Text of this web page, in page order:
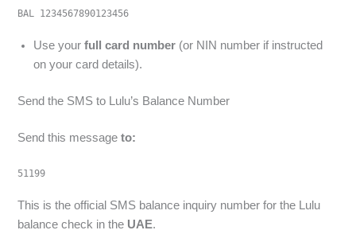
BAL 1234567890123456
Use yourfull card number (or NIN number if instructed
on your card details).
Send the SMS to Lulu’s Balance Number
Send this messageto:
51199
This is the official SMS balance inquiry number for the Lulu
balance check in the UAE.